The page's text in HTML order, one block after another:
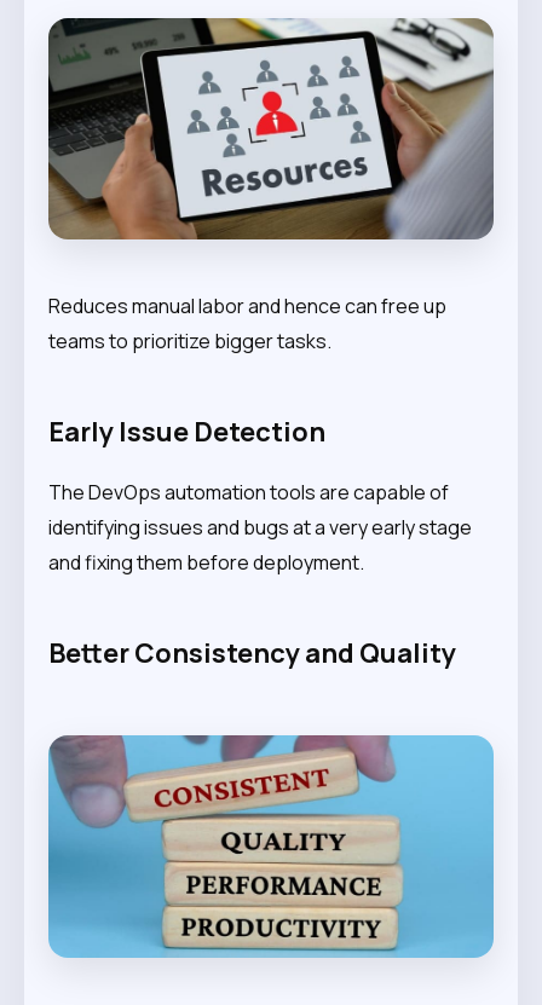
Reduces manual labor and hence can free up
teams to prioritize bigger tasks.
Early Issue Detection
The DevOps automation tools are capable of
identifying issues and bugs at a very early stage
and fixing them before deployment.
Better Consistency and Quality